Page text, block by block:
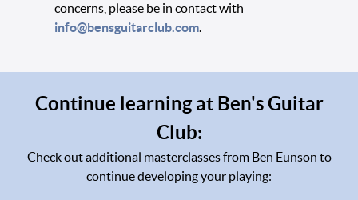
concerns, please be in contact with
info@bensguitarclub.com.
Continue learning at Ben's Guitar
Club:
Check out additional masterclasses from Ben Eunson to
continue developing your playing: